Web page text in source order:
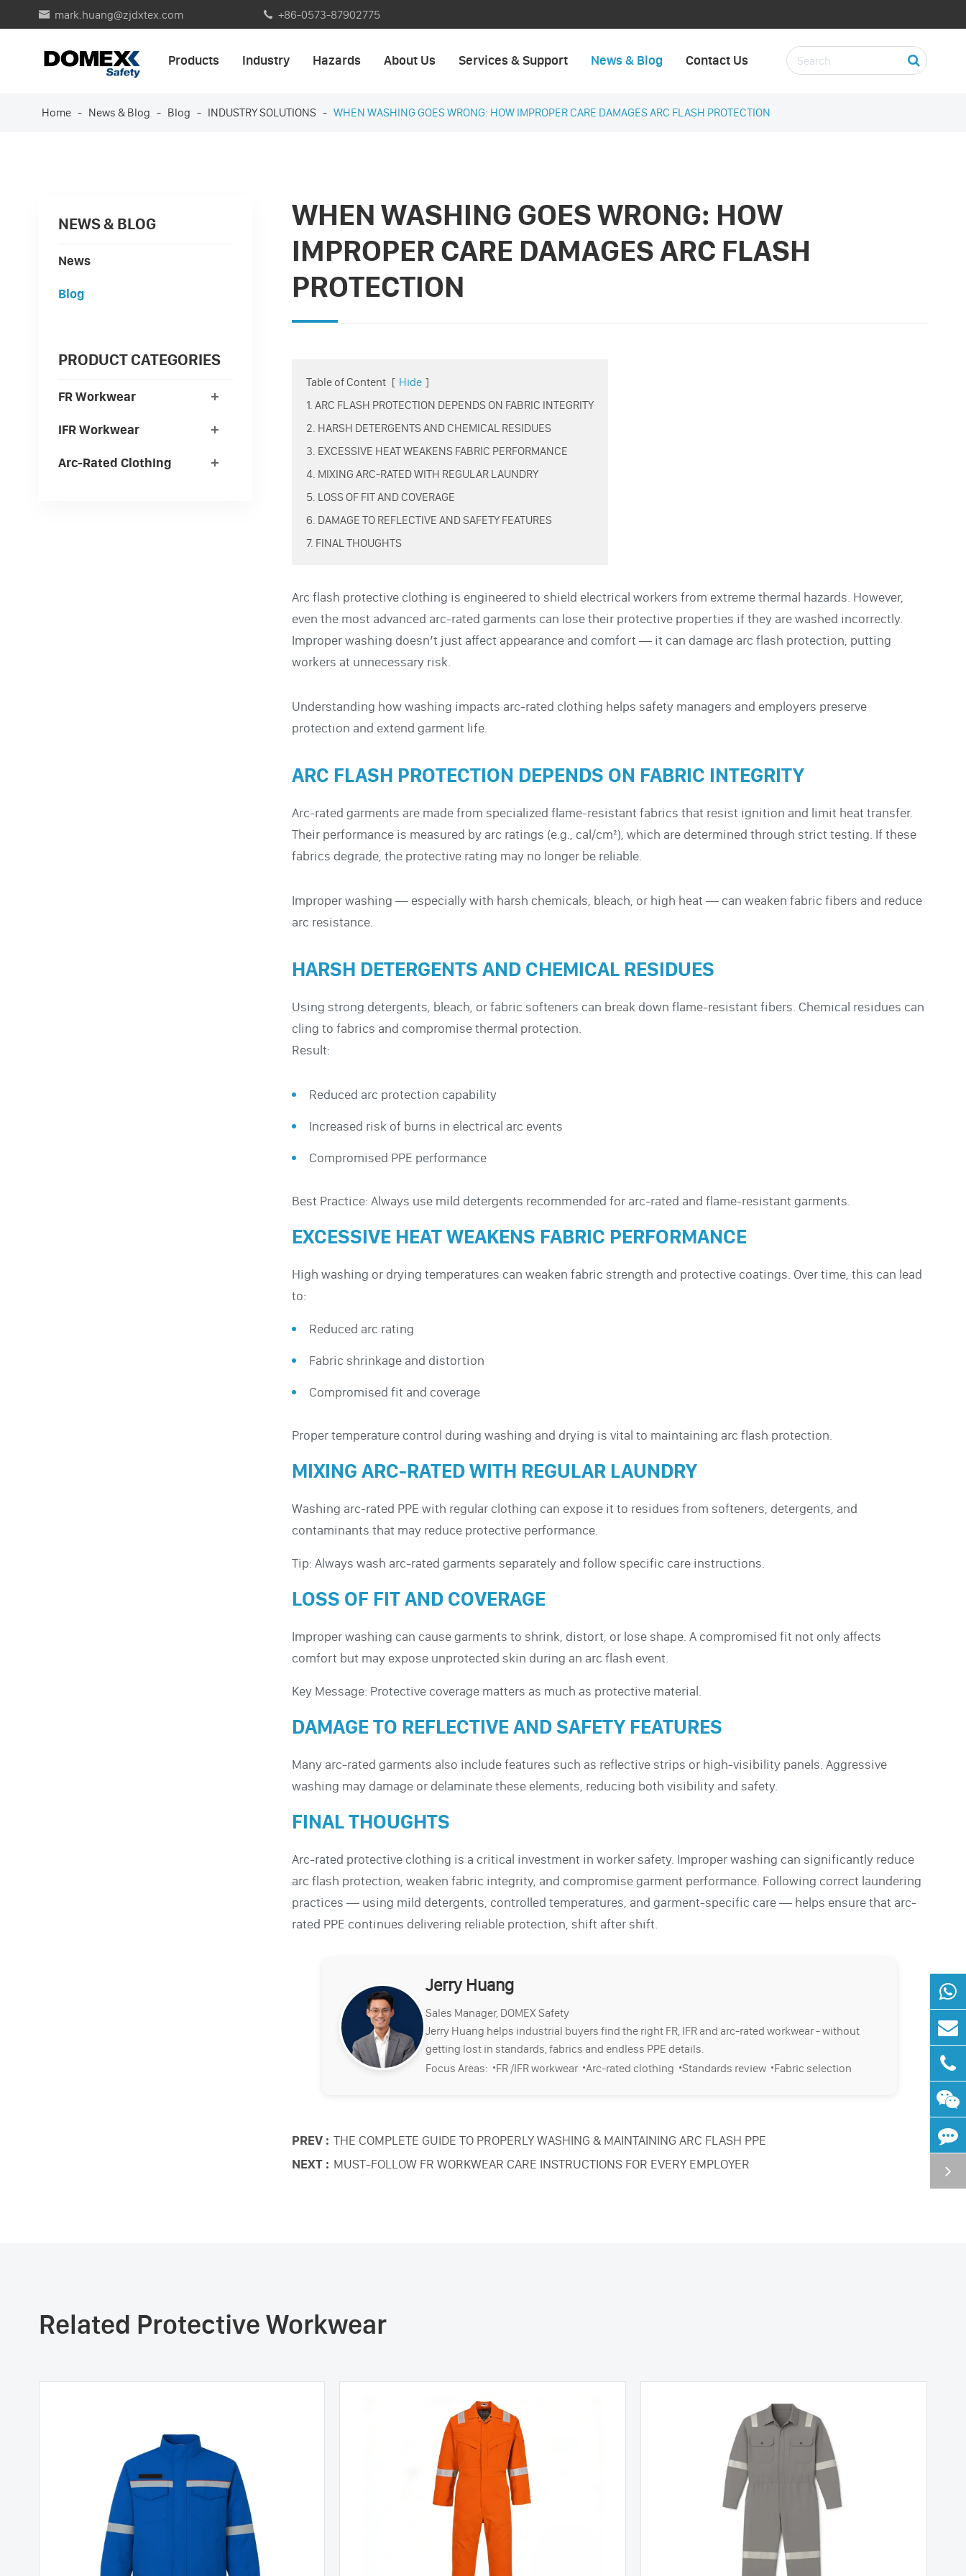
 mark.huang@zjdxtex.com  +86-0573-87902775
Products Industry Hazards About Us Services & Support News & Blog Contact Us
Home News & Blog Blog INDUSTRY SOLUTIONS WHEN WASHING GOES WRONG: HOW IMPROPER CARE DAMAGES ARC FLASH PROTECTION
NEWS & BLOG
News
Blog
PRODUCT CATEGORIES
FR Workwear
IFR Workwear
Arc-Rated Clothing
WHEN WASHING GOES WRONG: HOW
IMPROPER CARE DAMAGES ARC FLASH
PROTECTION
Table of Content [ Hide ]
1. ARC FLASH PROTECTION DEPENDS ON FABRIC INTEGRITY
2. HARSH DETERGENTS AND CHEMICAL RESIDUES
3. EXCESSIVE HEAT WEAKENS FABRIC PERFORMANCE
4. MIXING ARC-RATED WITH REGULAR LAUNDRY
5. LOSS OF FIT AND COVERAGE
6. DAMAGE TO REFLECTIVE AND SAFETY FEATURES
7. FINAL THOUGHTS
Arc flash protective clothing is engineered to shield electrical workers from extreme thermal hazards. However,
even the most advanced arc-rated garments can lose their protective properties if they are washed incorrectly.
Improper washing doesn’t just affect appearance and comfort — it can damage arc flash protection, putting
workers at unnecessary risk.
Understanding how washing impacts arc-rated clothing helps safety managers and employers preserve
protection and extend garment life.
ARC FLASH PROTECTION DEPENDS ON FABRIC INTEGRITY
Arc-rated garments are made from specialized flame-resistant fabrics that resist ignition and limit heat transfer.
Their performance is measured by arc ratings (e.g., cal/cm²), which are determined through strict testing. If these
fabrics degrade, the protective rating may no longer be reliable.
Improper washing — especially with harsh chemicals, bleach, or high heat — can weaken fabric fibers and reduce
arc resistance.
HARSH DETERGENTS AND CHEMICAL RESIDUES
Using strong detergents, bleach, or fabric softeners can break down flame-resistant fibers. Chemical residues can
cling to fabrics and compromise thermal protection.
Result:
Reduced arc protection capability
Increased risk of burns in electrical arc events
Compromised PPE performance
Best Practice: Always use mild detergents recommended for arc-rated and flame-resistant garments.
EXCESSIVE HEAT WEAKENS FABRIC PERFORMANCE
High washing or drying temperatures can weaken fabric strength and protective coatings. Over time, this can lead
to:
Reduced arc rating
Fabric shrinkage and distortion
Compromised fit and coverage
Proper temperature control during washing and drying is vital to maintaining arc flash protection.
MIXING ARC-RATED WITH REGULAR LAUNDRY
Washing arc-rated PPE with regular clothing can expose it to residues from softeners, detergents, and
contaminants that may reduce protective performance.
Tip: Always wash arc-rated garments separately and follow specific care instructions.
LOSS OF FIT AND COVERAGE
Improper washing can cause garments to shrink, distort, or lose shape. A compromised fit not only affects
comfort but may expose unprotected skin during an arc flash event.
Key Message: Protective coverage matters as much as protective material.
DAMAGE TO REFLECTIVE AND SAFETY FEATURES
Many arc-rated garments also include features such as reflective strips or high-visibility panels. Aggressive
washing may damage or delaminate these elements, reducing both visibility and safety.
FINAL THOUGHTS
Arc-rated protective clothing is a critical investment in worker safety. Improper washing can significantly reduce
arc flash protection, weaken fabric integrity, and compromise garment performance. Following correct laundering
practices — using mild detergents, controlled temperatures, and garment-specific care — helps ensure that arc-
rated PPE continues delivering reliable protection, shift after shift.
Jerry Huang
Sales Manager, DOMEX Safety
Jerry Huang helps industrial buyers find the right FR, IFR and arc-rated workwear - without
getting lost in standards, fabrics and endless PPE details.
Focus Areas: ·FR /IFR workwear ·Arc-rated clothing ·Standards review ·Fabric selection
PREV : THE COMPLETE GUIDE TO PROPERLY WASHING & MAINTAINING ARC FLASH PPE
NEXT : MUST-FOLLOW FR WORKWEAR CARE INSTRUCTIONS FOR EVERY EMPLOYER
Related Protective Workwear